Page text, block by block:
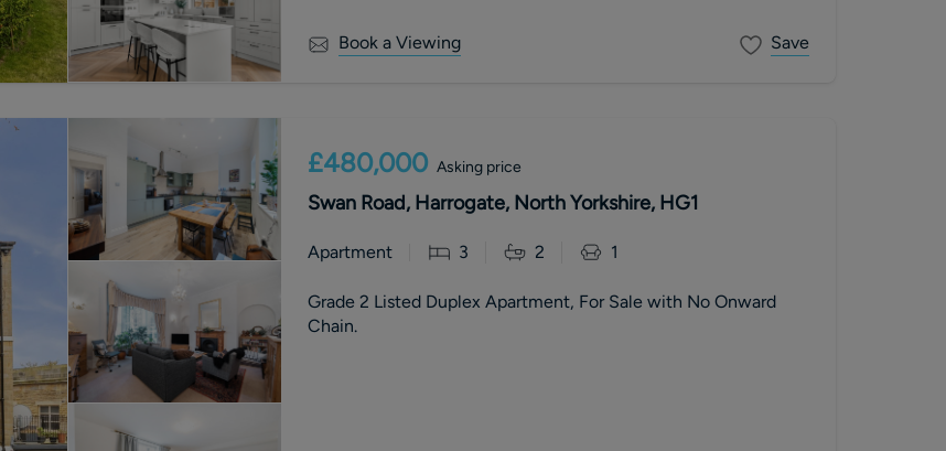
Book a Viewing Save
£480,000 Asking price
Swan Road, Harrogate, North Yorkshire, HG1
Apartment 3 2 1
Grade 2 Listed Duplex Apartment, For Sale with No Onward
Chain.